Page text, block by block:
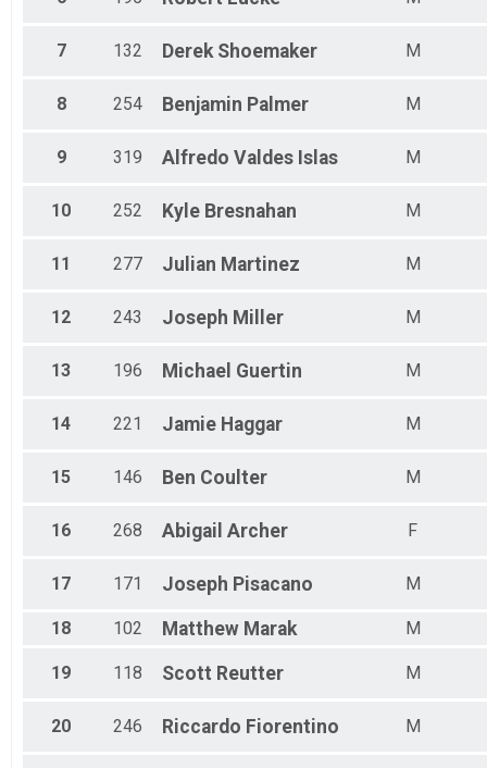
Participant Lookup & Tracking
7 132 Derek Shoemaker M
8 254 Benjamin Palmer M
9 319 Alfredo Valdes Islas M
10 252 Kyle Bresnahan M
11 277 Julian Martinez M
12 243 Joseph Miller M
13 196 Michael Guertin M
14 221 Jamie Haggar M
15 146 Ben Coulter M
16 268 Abigail Archer F
17 171 Joseph Pisacano M
18 102 Matthew Marak M
19 118 Scott Reutter M
20 246 Riccardo Fiorentino M